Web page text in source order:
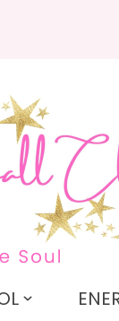
*
Email